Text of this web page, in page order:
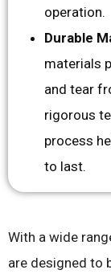
operation.
Durable
materials
and tear
rigorous
process
to last.
With a wide
are designed to